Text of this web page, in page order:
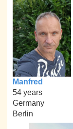
Manfred
54 years
Germany
Berlin